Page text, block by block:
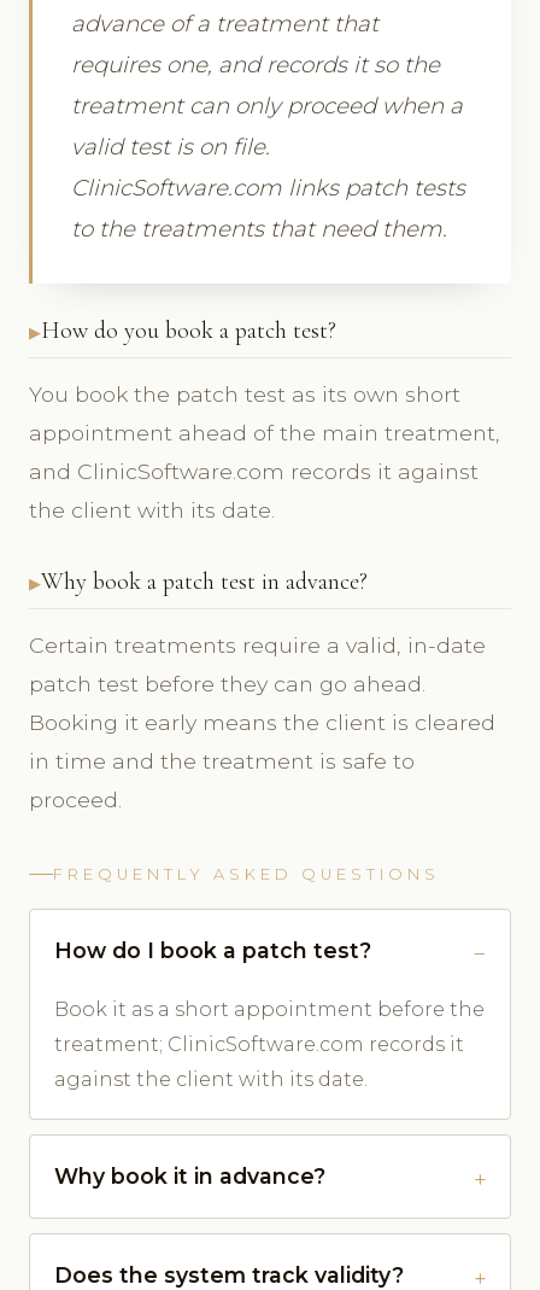
advance of a treatment that
requires one, and records it so the
treatment can only proceed when a
valid test is on file.
ClinicSoftware.com links patch tests
to the treatments that need them.
How do you book a patch test?
You book the patch test as its own short
appointment ahead of the main treatment,
and ClinicSoftware.com records it against
the client with its date.
Why book a patch test in advance?
Certain treatments require a valid, in-date
patch test before they can go ahead.
Booking it early means the client is cleared
in time and the treatment is safe to
proceed.
FREQUENTLY ASKED QUESTIONS
How do I book a patch test?
Book it as a short appointment before the
treatment; ClinicSoftware.com records it
against the client with its date.
Why book it in advance?
Does the system track validity?